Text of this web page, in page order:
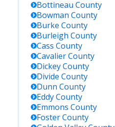
Bottineau County
Bowman County
Burke County
Burleigh County
Cass County
CavalierCounty
DickeyCounty
Divide County
Dunn County
EddyCounty
Emmons County
FosterCounty